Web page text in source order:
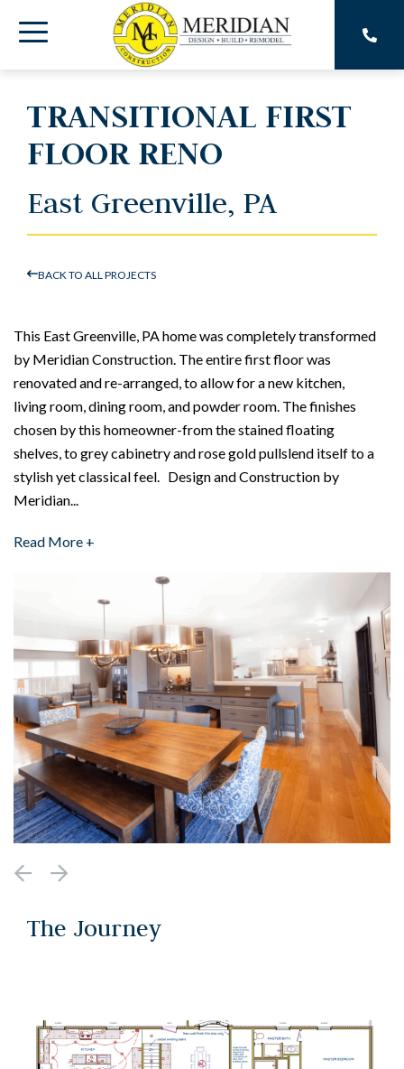
the
Toggle
TRANSITIONAL FIRST
FLOOR RENO
East Greenville, PA
BACK TO ALL PROJECTS
This East Greenville, PA home was completely transformed
by Meridian Construction. The entire first floor was
renovated and re-arranged, to allow for a new kitchen,
living room, dining room, and powder room. The finishes
chosen by this homeowner-from the stained floating
shelves, to grey cabinetry and rose gold pullslend itself to a
stylish yet classical feel. Design and Construction by
Meridian...
Read More +
The Journey